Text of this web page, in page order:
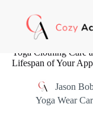
content
Yoga Clothing Care
Lifespan of Your
Jason
Yoga Wear